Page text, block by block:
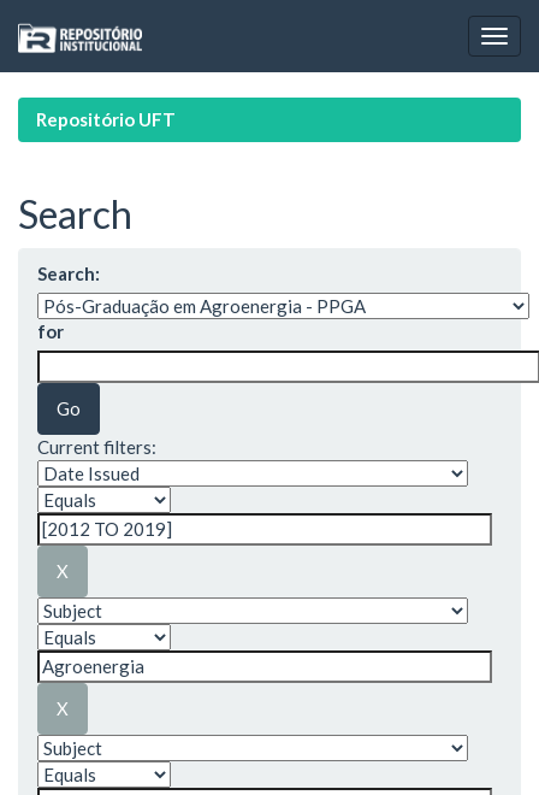
navigation
Repositório UFT
Search
Search:
for
Current filters: